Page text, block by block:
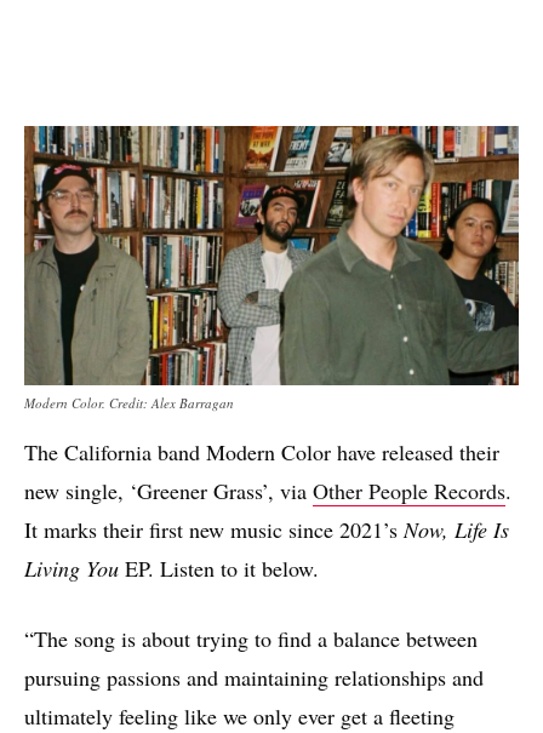
Modern Color. Credit: Alex Barragan
The California band Modern Color have released their
new single, ‘Greener Grass’, via Other People Records.
It marks their first new music since 2021’sNow, Life Is
Living You EP. Listen to it below.
“The song is about trying to find a balance between
pursuing passions and maintaining relationships and
ultimately feeling like we only ever get a fleeting